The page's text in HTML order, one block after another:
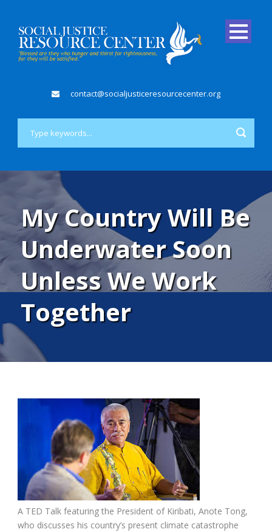
contact@socialjusticeresourcecenter.org
My Country Will Be
Underwater Soon
Unless We Work
Together
A TED Talk featuring the President of Kiribati, Anote Tong,
who discusses his country’s present climate catastrophe